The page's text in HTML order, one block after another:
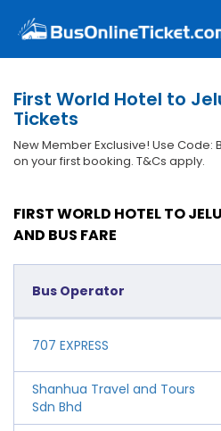
First World Hotel to
Tickets
New Member Exclusive! Use Code:
on your first booking. T&Cs apply.
FIRST WORLD HOTEL TO
AND BUS FARE
Bus Operator
707 EXPRESS
Shanhua Travel and Tours
Sdn Bhd